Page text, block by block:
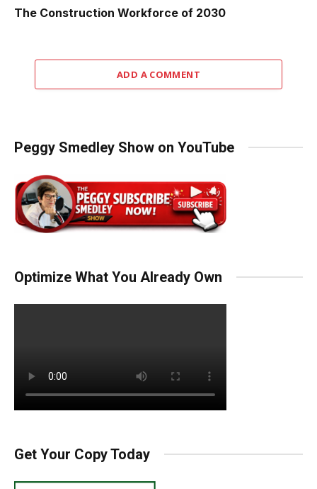
The Construction Workforce of 2030
ADD A COMMENT
Peggy Smedley Show on YouTube
Optimize What You Already Own
Get Your Copy Today